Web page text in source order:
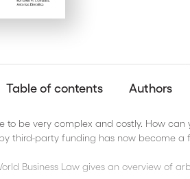
Table of contents Authors
be very complex and costly. How can
third-party funding has now become
Business Law gives an overview of